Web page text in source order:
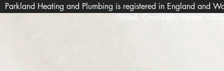
Parkland Heating and Plumbing is registered in England and
Street, Cranleigh, Surrey,